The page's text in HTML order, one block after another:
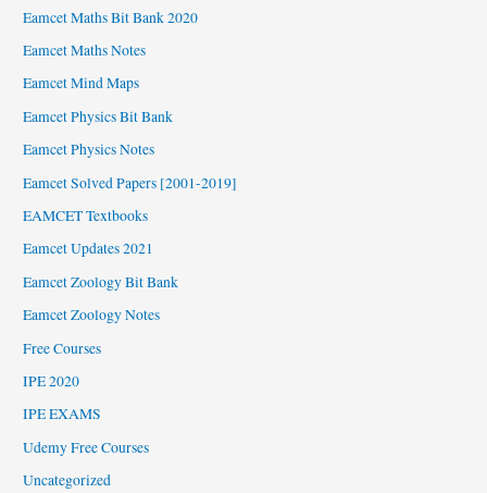
Eamcet Maths Bit Bank 2020
Eamcet Maths Notes
Eamcet Mind Maps
Eamcet Physics Bit Bank
Eamcet Physics Notes
Eamcet Solved Papers [2001-2019]
EAMCET Textbooks
Eamcet Updates 2021
Eamcet Zoology Bit Bank
Eamcet Zoology Notes
Free Courses
IPE 2020
IPE EXAMS
Udemy Free Courses
Uncategorized